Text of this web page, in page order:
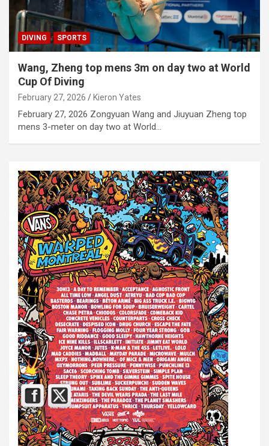
DIVING SPORTS
Wang, Zheng top mens 3m on day two at World
Cup Of Diving
February 27, 2026 Kieron Yates
February 27, 2026 Zongyuan Wang and Jiuyuan Zheng top
mens 3-meter on day two at World…